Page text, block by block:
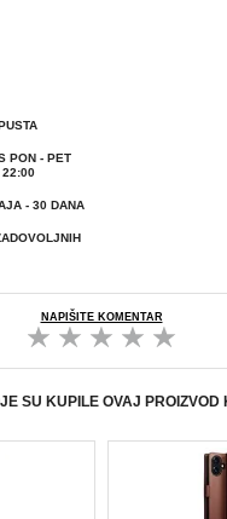
PON - PET
22:00
- 30 DANA
NAPIŠITE KOMENTAR
SU KUPILE OVAJ PROIZVOD